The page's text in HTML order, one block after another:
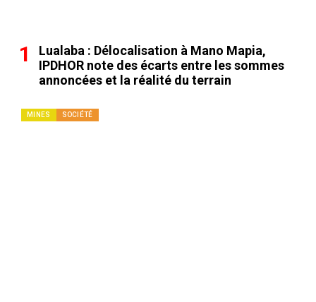
Lualaba : Délocalisation à Mano Mapia,
IPDHOR note des écarts entre les sommes
annoncées et la réalité du terrain
MINES SOCIÉTÉ